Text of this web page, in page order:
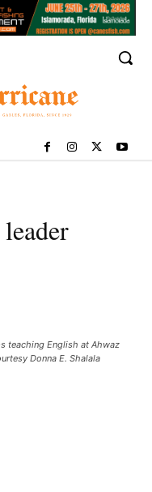
teaching English at Ahwaz
Donna E. Shalala